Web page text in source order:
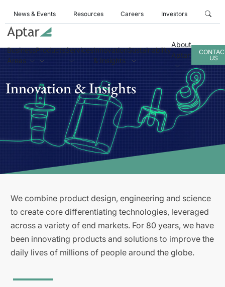
News & Events Resources Careers Investors
Business
Areas
ProductsServicesInnovation
& Insights
Sustainability
About
Aptar
US
Innovation & Insights
We combine product design, engineering and science
to create core differentiating technologies, leveraged
across a variety of end markets. For 80 years, we have
been innovating products and solutions to improve the
daily lives of millions of people around the globe.